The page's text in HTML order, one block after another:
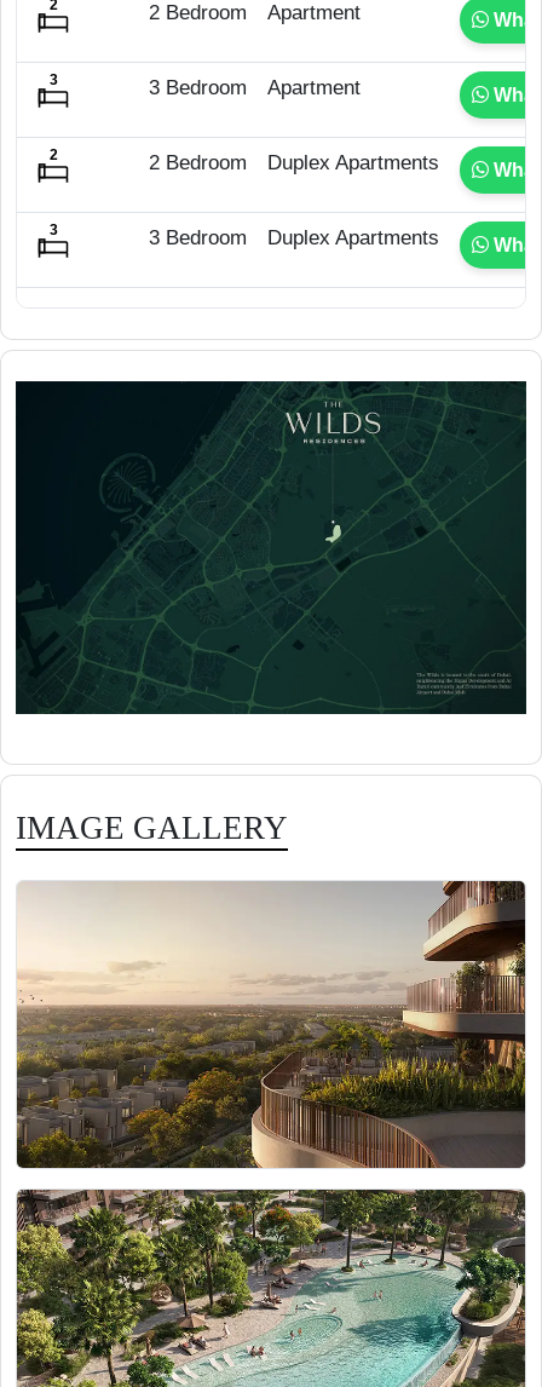
2 Bedroom Apartment
3 Bedroom Apartment
2 Bedroom Duplex Apartments
3 Bedroom Duplex Apartments
IMAGE GALLERY